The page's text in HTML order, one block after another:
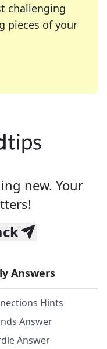
challenging
pieces of your
of your favorite
enthusiast or
new. Your
Answers
Hints
Answer
Answer